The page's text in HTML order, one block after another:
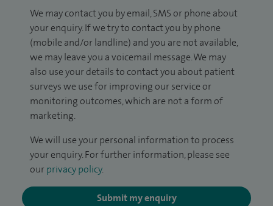
We may contact you by email, SMS or phone about
your enquiry. If we try to contact you by phone
(mobile and/or landline) and you are not available,
we may leave you a voicemail message. We may
also use your details to contact you about patient
surveys we use for improving our service or
monitoring outcomes, which are not a form of
marketing.
We will use your personal information to process
your enquiry. For further information, please see
our privacy policy.
Submit my enquiry